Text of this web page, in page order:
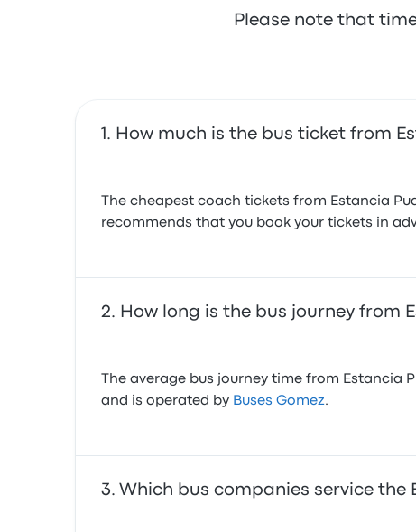
Please note that
How much is the bus ticket from
The cheapest coach tickets from Estancia
recommends that you book your tickets in
How long is the bus journey from
The average bus journey time from Estancia
and is operated by Buses Gomez.
Which bus companies service the